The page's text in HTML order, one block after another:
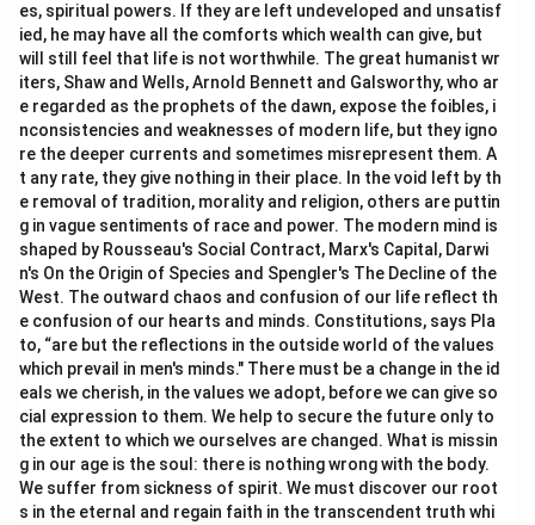
es, spiritual powers. If they are left undeveloped and unsatisf
ied, he may have all the comforts which wealth can give, but
will still feel that life is not worthwhile. The great humanist wr
iters, Shaw and Wells, Arnold Bennett and Galsworthy, who ar
e regarded as the prophets of the dawn, expose the foibles, i
nconsistencies and weaknesses of modern life, but they igno
re the deeper currents and sometimes misrepresent them. A
t any rate, they give nothing in their place. In the void left by th
e removal of tradition, morality and religion, others are puttin
g in vague sentiments of race and power. The modern mind is
shaped by Rousseau's Social Contract, Marx's Capital, Darwi
n's On the Origin of Species and Spengler's The Decline of the
West. The outward chaos and confusion of our life reflect th
e confusion of our hearts and minds. Constitutions, says Pla
to, “are but the reflections in the outside world of the values
which prevail in men's minds." There must be a change in the id
eals we cherish, in the values we adopt, before we can give so
cial expression to them. We help to secure the future only to
the extent to which we ourselves are changed. What is missin
g in our age is the soul: there is nothing wrong with the body.
We suffer from sickness of spirit. We must discover our root
s in the eternal and regain faith in the transcendent truth whi